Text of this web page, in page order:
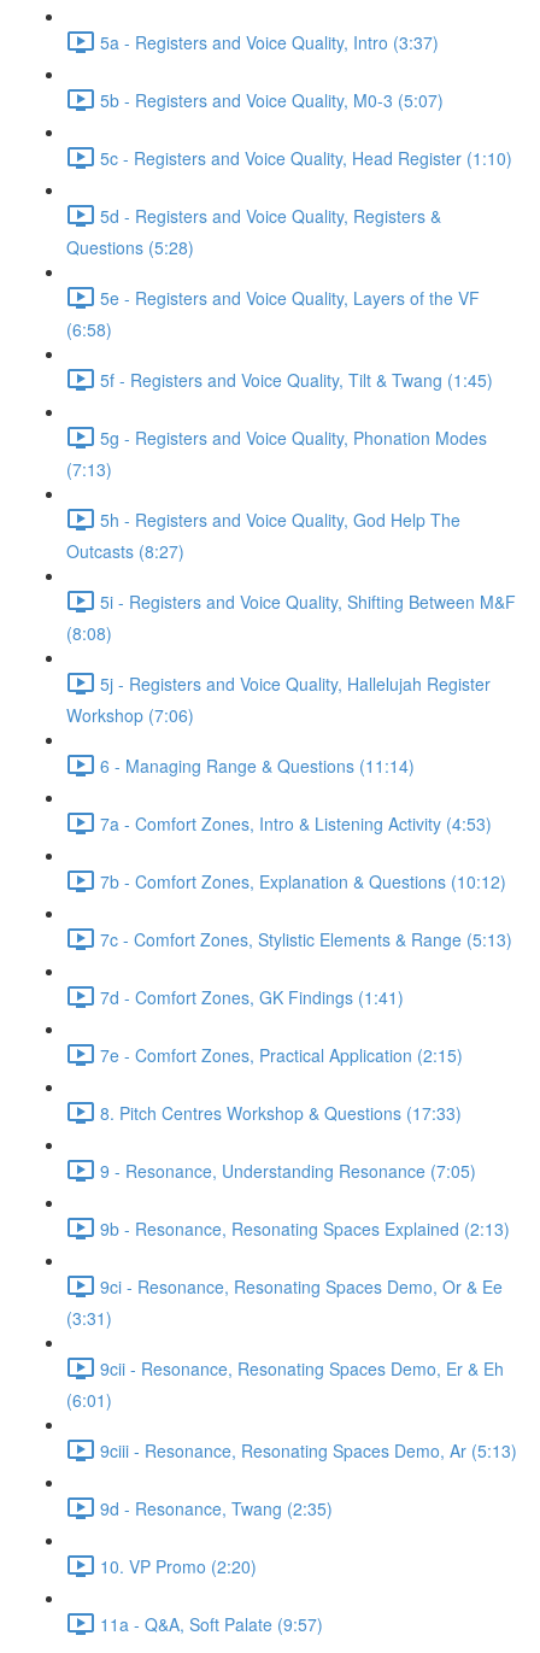
5a - Registers and Voice Quality, Intro (3:37)
5b - Registers and Voice Quality, M0-3 (5:07)
5c - Registers and Voice Quality, Head Register (1:10)
5d - Registers and Voice Quality, Registers &
Questions (5:28)
5e - Registers and Voice Quality, Layers of the VF
(6:58)
5f - Registers and Voice Quality, Tilt & Twang (1:45)
5g - Registers and Voice Quality, Phonation Modes
(7:13)
5h - Registers and Voice Quality, God Help The
Outcasts (8:27)
5i - Registers and Voice Quality, Shifting Between M&F
(8:08)
5j - Registers and Voice Quality, Hallelujah Register
Workshop (7:06)
6 - Managing Range & Questions (11:14)
7a - Comfort Zones, Intro & Listening Activity (4:53)
7b - Comfort Zones, Explanation & Questions (10:12)
7c - Comfort Zones, Stylistic Elements & Range (5:13)
7d - Comfort Zones, GK Findings (1:41)
7e - Comfort Zones, Practical Application (2:15)
8. Pitch Centres Workshop & Questions (17:33)
9 - Resonance, Understanding Resonance (7:05)
9b - Resonance, Resonating Spaces Explained (2:13)
9ci - Resonance, Resonating Spaces Demo, Or & Ee
(3:31)
9cii - Resonance, Resonating Spaces Demo, Er & Eh
(6:01)
9ciii - Resonance, Resonating Spaces Demo, Ar (5:13)
9d - Resonance, Twang (2:35)
10. VP Promo (2:20)
11a - Q&A, Soft Palate (9:57)